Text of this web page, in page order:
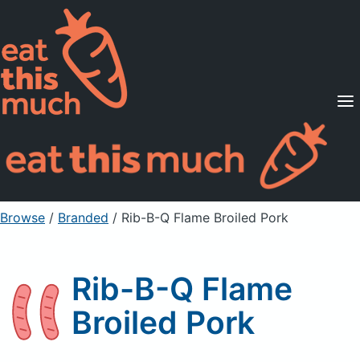
Supported Diets
Pricing
For Professionals
Sign Up Already a member? Sign in
Browse / Branded / Rib-B-Q Flame Broiled Pork
Rib-B-Q Flame
Broiled Pork